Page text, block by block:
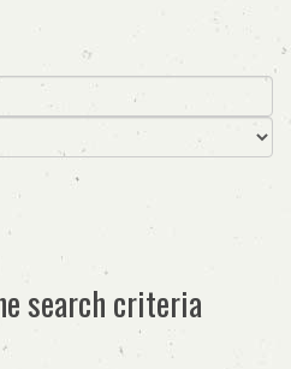
search criteria